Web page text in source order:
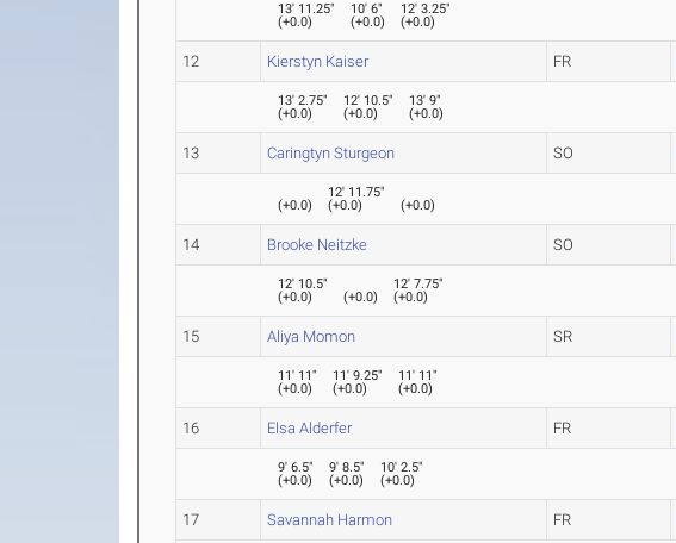
13' 11.25"
(+0.0)
10' 6"
(+0.0)
12' 3.25"
(+0.0)
12 Kierstyn Kaiser FR
13' 2.75"
(+0.0)
12' 10.5"
(+0.0)
13' 9"
(+0.0)
13 Caringtyn Sturgeon SO
(+0.0)
12' 11.75"
(+0.0) (+0.0)
14 Brooke Neitzke SO
12' 10.5"
(+0.0) (+0.0)
12' 7.75"
(+0.0)
15 Aliya Momon SR
11' 11"
(+0.0)
11' 9.25"
(+0.0)
11' 11"
(+0.0)
16 Elsa Alderfer FR
9' 6.5"
(+0.0)
9' 8.5"
(+0.0)
10' 2.5"
(+0.0)
17 Savannah Harmon FR